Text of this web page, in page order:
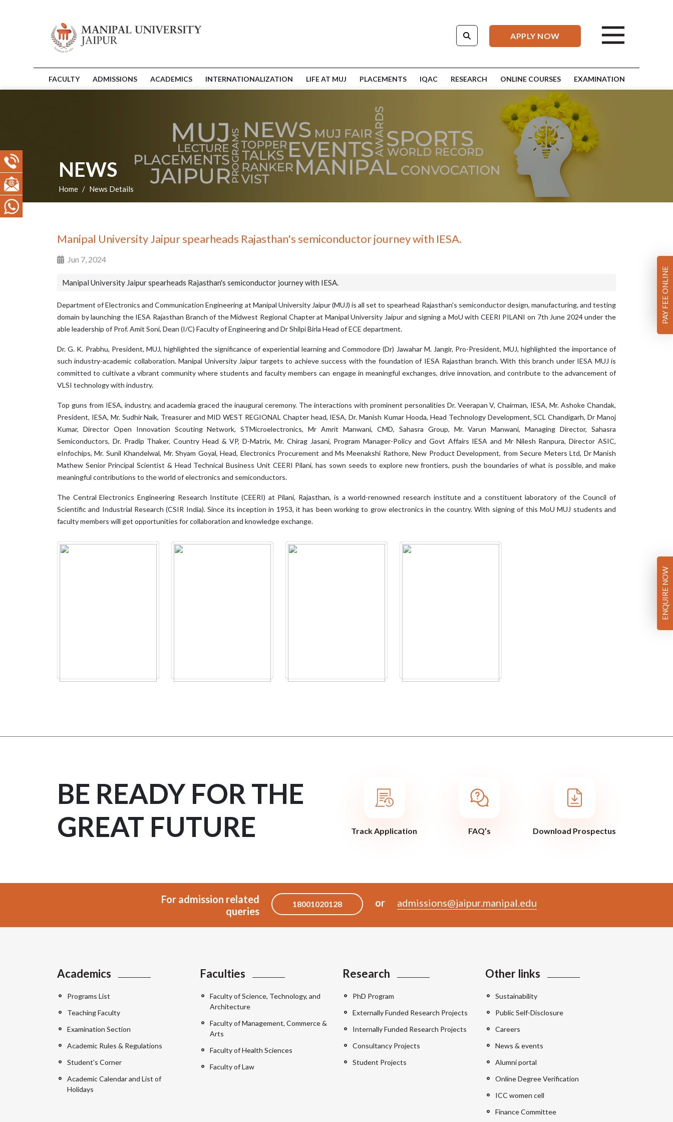
APPLY NOW
FACULTY ADMISSIONS ACADEMICS INTERNATIONALIZATION LIFE AT MUJ PLACEMENTS IQAC RESEARCH ONLINE COURSES EXAMINATION
NEWS
Home News Details
Manipal University Jaipur spearheads Rajasthan's semiconductor journey with IESA.
Jun 7, 2024
Manipal University Jaipur spearheads Rajasthan's semiconductor journey with IESA.
Department of Electronics and Communication Engineering at Manipal University Jaipur (MUJ) is all set to spearhead Rajasthan's semiconductor design, manufacturing, and testing
domain by launching the IESA Rajasthan Branch of the Midwest Regional Chapter at Manipal University Jaipur and signing a MoU with CEERI PILANI on 7th June 2024 under the
able leadership of Prof. Amit Soni, Dean (I/C) Faculty of Engineering and Dr Shilpi Birla Head of ECE department.
Dr. G. K. Prabhu, President, MUJ, highlighted the significance of experiential learning and Commodore (Dr) Jawahar M. Jangir, Pro-President, MUJ, highlighted the importance of
such industry-academic collaboration. Manipal University Jaipur targets to achieve success with the foundation of IESA Rajasthan branch. With this branch under IESA MUJ is
committed to cultivate a vibrant community where students and faculty members can engage in meaningful exchanges, drive innovation, and contribute to the advancement of
VLSI technology with industry.
Top guns from IESA, industry, and academia graced the inaugural ceremony. The interactions with prominent personalities Dr. Veerapan V, Chairman, IESA, Mr. Ashoke Chandak,
President, IESA, Mr. Sudhir Naik, Treasurer and MID WEST REGIONAL Chapter head, IESA, Dr. Manish Kumar Hooda, Head Technology Development, SCL Chandigarh, Dr Manoj
Kumar, Director Open Innovation Scouting Network, STMicroelectronics, Mr Amrit Manwani, CMD, Sahasra Group, Mr. Varun Manwani, Managing Director, Sahasra
Semiconductors, Dr. Pradip Thaker, Country Head & VP, D-Matrix, Mr. Chirag Jasani, Program Manager-Policy and Govt Affairs IESA and Mr Nilesh Ranpura, Director ASIC,
eInfochips, Mr. Sunil Khandelwal, Mr. Shyam Goyal, Head, Electronics Procurement and Ms Meenakshi Rathore, New Product Development, from Secure Meters Ltd, Dr Manish
Mathew Senior Principal Scientist & Head Technical Business Unit CEERI Pilani, has sown seeds to explore new frontiers, push the boundaries of what is possible, and make
meaningful contributions to the world of electronics and semiconductors.
The Central Electronics Engineering Research Institute (CEERI) at Pilani, Rajasthan, is a world-renowned research institute and a constituent laboratory of the Council of
Scientific and Industrial Research (CSIR India). Since its inception in 1953, it has been working to grow electronics in the country. With signing of this MoU MUJ students and
faculty members will get opportunities for collaboration and knowledge exchange.
BE READY FOR THE
GREAT FUTURE
Track Application FAQ’s Download Prospectus
For admission related
queries
18001020128 or admissions@jaipur.manipal.edu
Academics
Programs List
Teaching Faculty
Examination Section
Academic Rules & Regulations
Student's Corner
Academic Calendar and List of
Holidays
Faculties
Faculty of Science, Technology, and
Architecture
Faculty of Management, Commerce &
Arts
Faculty of Health Sciences
Faculty of Law
Research
PhD Program
Externally Funded Research Projects
Internally Funded Research Projects
Consultancy Projects
Student Projects
Other links
Sustainability
Public Self-Disclosure
Careers
News & events
Alumni portal
Online Degree Verification
ICC women cell
Finance Committee
PAY FEE ONLINE
ENQUIRE NOW